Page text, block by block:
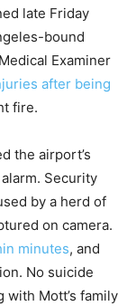
late Friday
bound
Examiner
after being
fire.
the airport’s
Security
by a herd of
on camera.
minutes, and
No suicide
Mott’s family